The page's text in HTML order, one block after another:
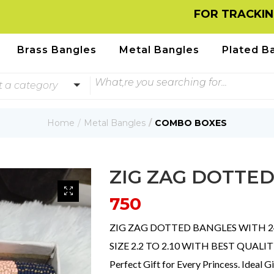
FOR TRACKING
Brass Bangles Metal Bangles Plated
a category
Home Metal Bangles COMBO BOXES
ZIG ZAG DOTTED
750
ZIG ZAG DOTTED BANGLES WITH
SIZE 2.2 TO 2.10 WITH BEST
Perfect Gift for Every Princess. Ideal